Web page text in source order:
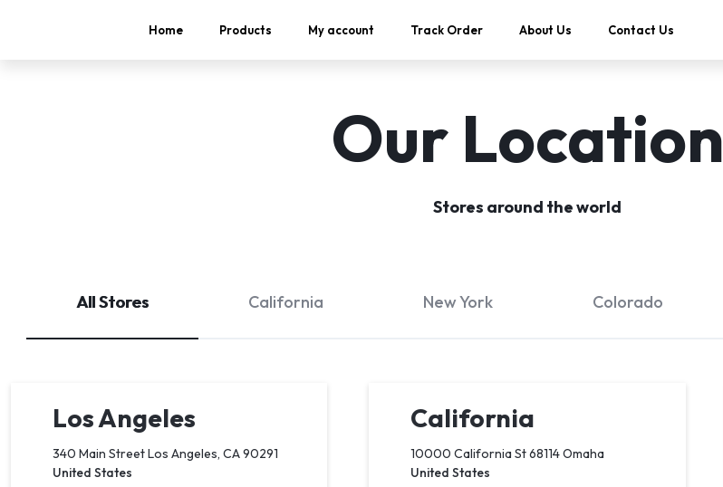
Home Products My account Track Order About Us Contact Us
Our Location
Stores around the world
All Stores California New York Colorado
Los Angeles
340 Main Street Los Angeles, CA 90291
United States
California
10000 California St 68114 Omaha
United States